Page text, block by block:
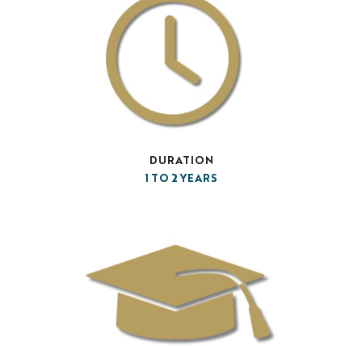
DURATION
1 TO 2 YEARS